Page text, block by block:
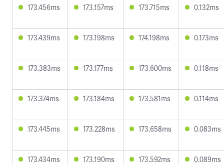
173.456ms 173.157ms 173.715ms 0.132ms
173.439ms 173.198ms 174.198ms 0.173ms
173.383ms 173.177ms 173.600ms 0.118ms
173.374ms 173.184ms 173.581ms 0.114ms
173.445ms 173.228ms 173.658ms 0.083ms
173.434ms 173.190ms 173.592ms 0.089ms